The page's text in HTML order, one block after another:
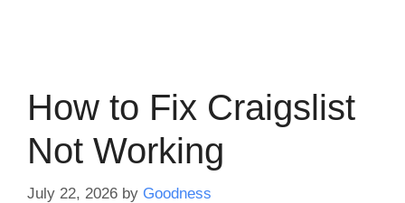
How to Fix Craigslist
Not Working
July 22, 2026 by Goodness